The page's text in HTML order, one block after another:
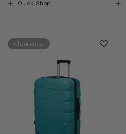
Quick Shop
Clearance